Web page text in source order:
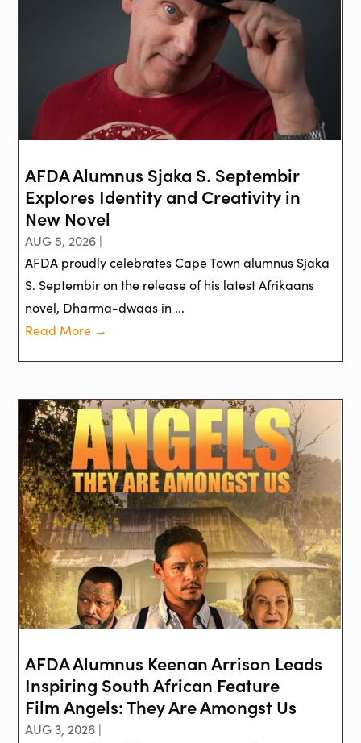
AFDA Alumnus Sjaka S. Septembir
Explores Identity and Creativity in
New Novel
AUG 5, 2026 |
AFDA proudly celebrates Cape Town alumnus Sjaka
S. Septembir on the release of his latest Afrikaans
novel, Dharma-dwaas in ...
Read More →
AFDA Alumnus Keenan Arrison Leads
Inspiring South African Feature
Film Angels: They Are Amongst Us
AUG 3, 2026 |